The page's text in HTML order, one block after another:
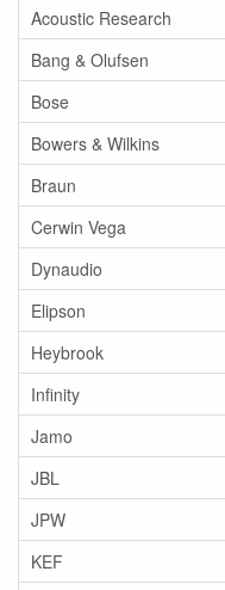
Acoustic Research
Bang & Olufsen
Bose
Bowers & Wilkins
Braun
Cerwin Vega
Dynaudio
Elipson
Heybrook
Infinity
Jamo
JBL
JPW
KEF